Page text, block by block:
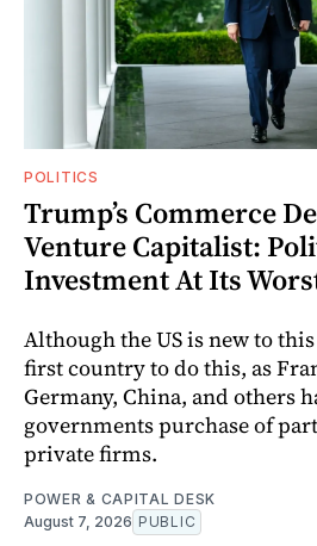
POLITICS
Trump’s Commerce
Venture Capitalist:
Investment At Its
Although the US is new to
first country to do this, as
Germany, China, and others
governments purchase of
private firms.
POWER & CAPITAL DESK
August 7, 2026 PUBLIC